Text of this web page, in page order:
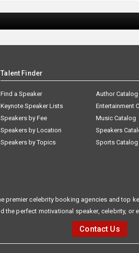
Talent Finder
Find a Speaker
Keynote Speaker Lists
Speakers by Fee
Speakers by Location
Speakers by Topics
Author Catalog
Entertainment
Music Catalog
Speakers
Sports Catalog
premier celebrity booking agencies and top
the perfect motivational speaker, celebrity, or
Contact Us